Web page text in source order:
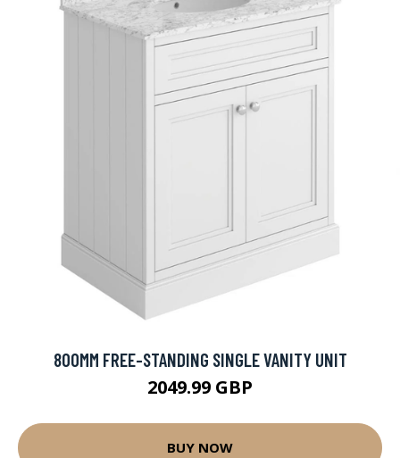
800MM FREE-STANDING SINGLE VANITY UNIT
2049.99 GBP
BUY NOW